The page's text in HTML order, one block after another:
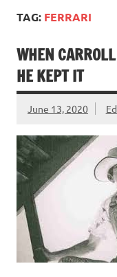
TAG: FERRARI
WHEN
HE KEPT IT
June 13, 2020